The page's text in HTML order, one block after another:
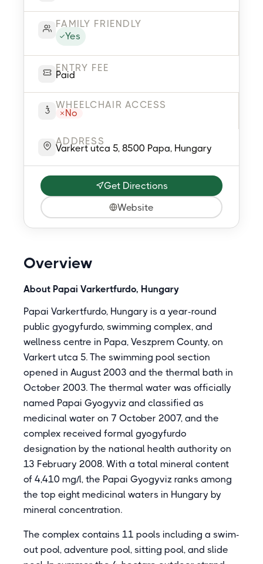
FAMILY FRIENDLY
Yes
ENTRY FEE
Paid
WHEELCHAIR ACCESS
No
ADDRESS
Varkert utca 5, 8500 Papa, Hungary
Get Directions
Website
Overview
About Papai Varkertfurdo, Hungary
Papai Varkertfurdo, Hungary is a year-round
public gyogyfurdo, swimming complex, and
wellness centre in Papa, Veszprem County, on
Varkert utca 5. The swimming pool section
opened in August 2003 and the thermal bath in
October 2003. The thermal water was officially
named Papai Gyogyviz and classified as
medicinal water on 7 October 2007, and the
complex received formal gyogyfurdo
designation by the national health authority on
13 February 2008. With a total mineral content
of 4,410 mg/l, the Papai Gyogyviz ranks among
the top eight medicinal waters in Hungary by
mineral concentration.
The complex contains 11 pools including a swim-
out pool, adventure pool, sitting pool, and slide